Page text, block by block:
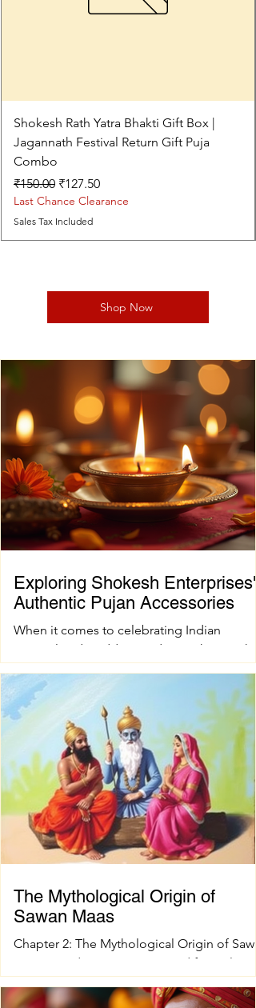
Shokesh Rath Yatra Bhakti Gift Box |
Jagannath Festival Return Gift Puja
Combo
Regular Price
₹150.00 Sale Price
₹127.50
Last Chance Clearance
Sales Tax Included
Shop Now
Exploring Shokesh Enterprises'
Authentic Pujan Accessories
When it comes to celebrating Indian
spiritual and wedding traditions, having the
right pujan samagri is essential. These items
are not just tools; they carry deep cultural
and spiritual significance. Finding authentic
pujan accessories can sometimes be a
challenge, especially when you want quality
and tradition to come together seamlessly.
That’s where shokesh enterprises steps in,
offering a wide range of premium Indian
spiritual and wedding essentials designed
make your
The Mythological Origin of
Sawan Maas
Chapter 2: The Mythological Origin of
Maas Introduction Every sacred festival and
holy month in Sanatana Dharma has a
profound spiritual and mythological